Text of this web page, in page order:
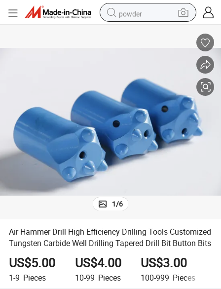
powder
tote bag
tshirt
reagent
container house
1/6
Air Hammer Drill High Efficiency Drilling Tools Customized
Tungsten Carbide Well Drilling Tapered Drill Bit Button Bits
US$5.00
1-9 Pieces
US$4.00
10-99 Pieces
US$3.00
100-999 Pieces